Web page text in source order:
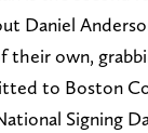
Daniel
their own,
to Boston
Signing